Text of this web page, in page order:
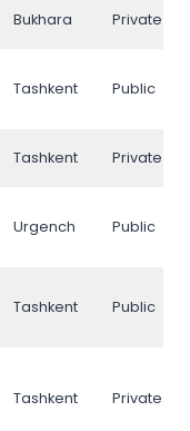
Bukhara Private
Tashkent Public
Tashkent Private
Urgench Public
Tashkent Public
Tashkent Private